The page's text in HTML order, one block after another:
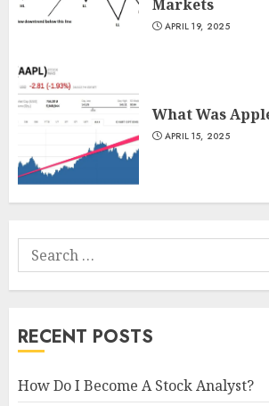
Markets
APRIL 19, 2025
What Was
APRIL 15, 2025
Search
for:
RECENT POSTS
How Do I Become A Stock Analyst?